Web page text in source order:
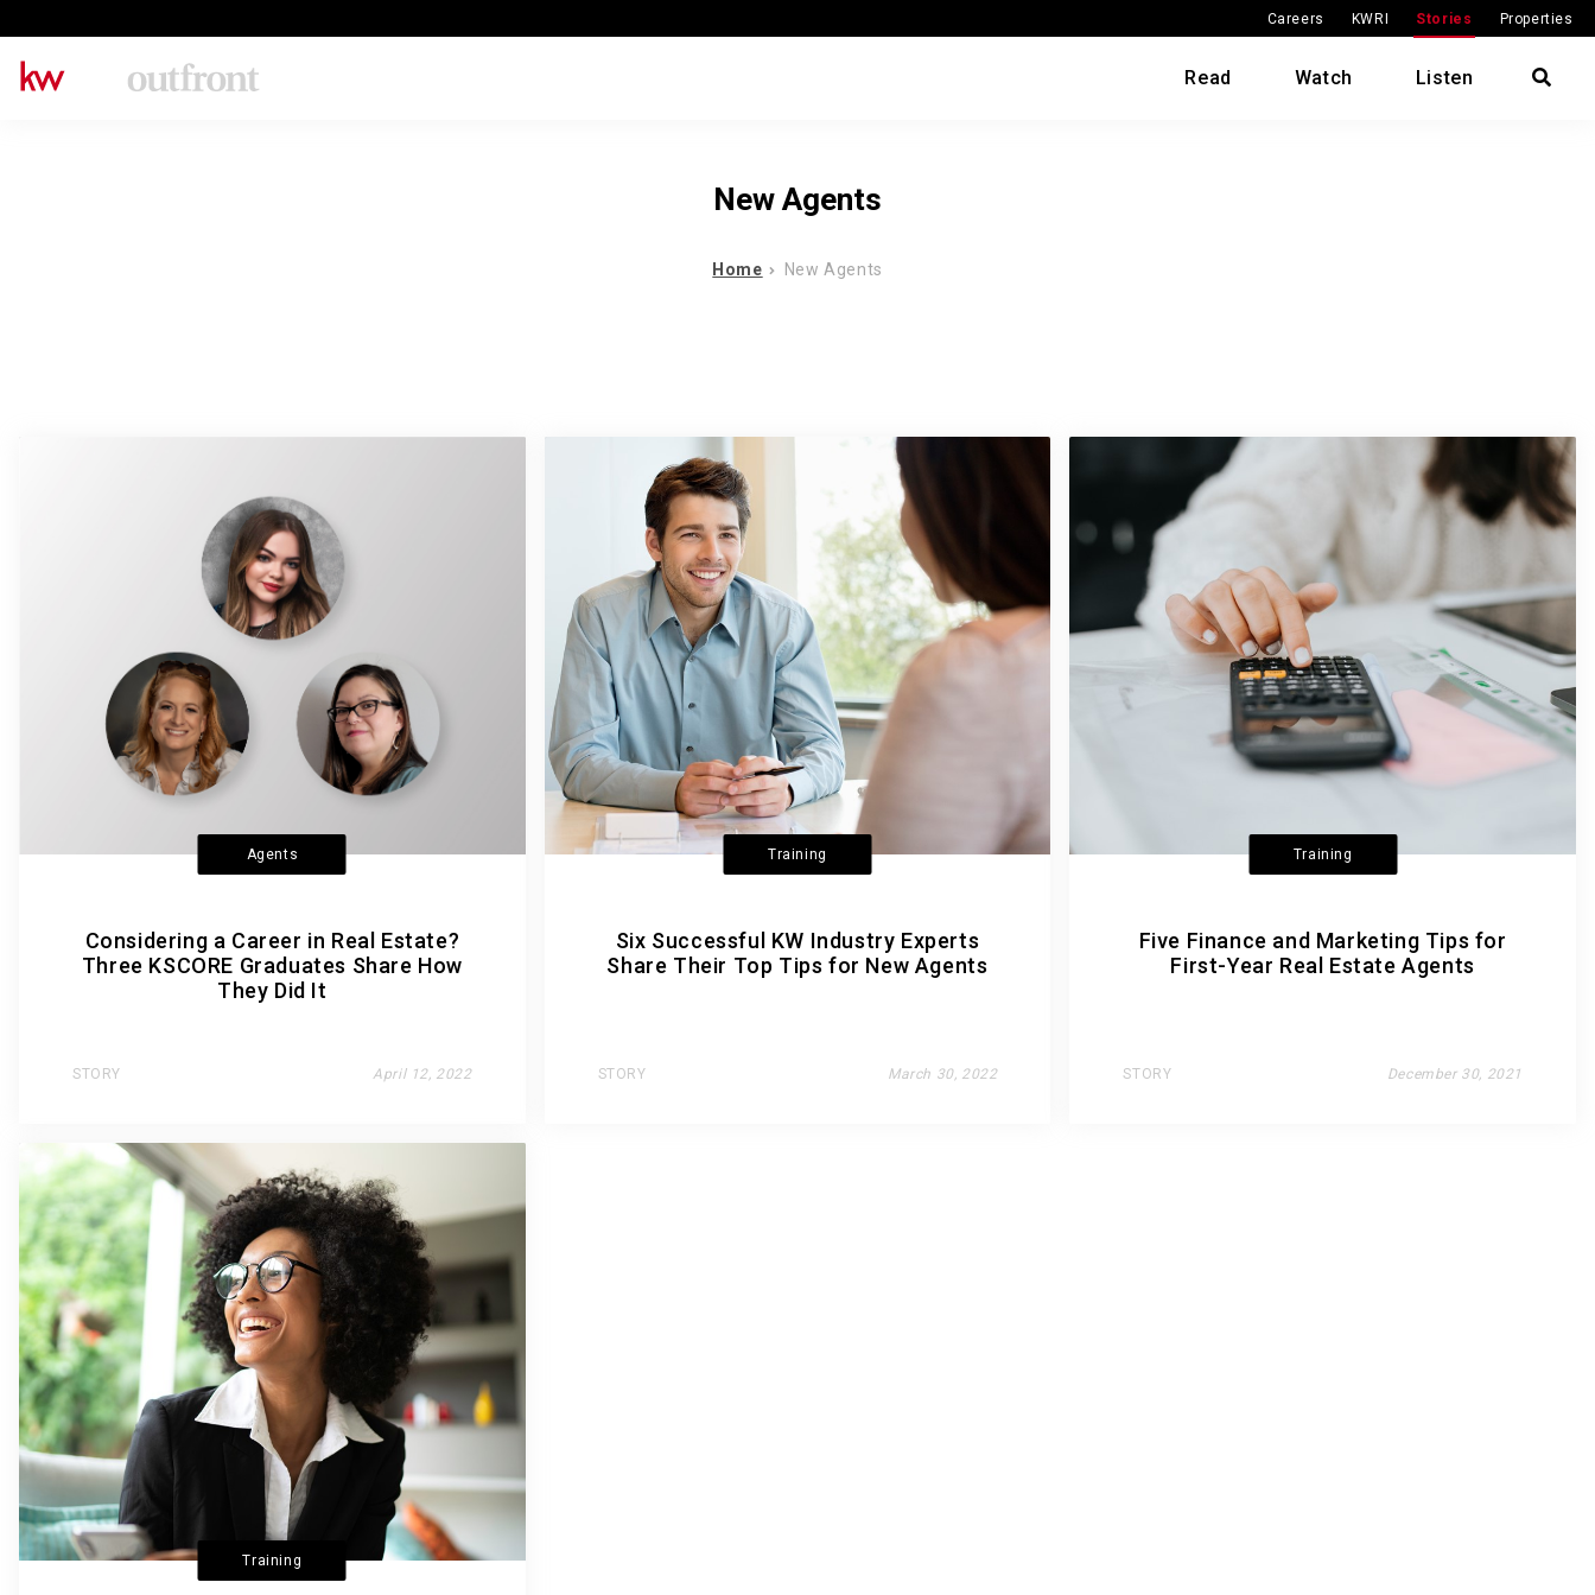
Careers KWRI Stories Properties
Read Watch Listen
New Agents
Home New Agents
Agents
Considering a Career in Real Estate?
Three KSCORE Graduates Share How
They Did It
STORY April 12, 2022
Training
Six Successful KW Industry Experts
Share Their Top Tips for New Agents
STORY March 30, 2022
Training
Five Finance and Marketing Tips for
First-Year Real Estate Agents
STORY December 30, 2021
Training